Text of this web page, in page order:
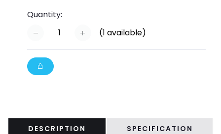
Quantity:
(1 available)
DESCRIPTION SPECIFICATION